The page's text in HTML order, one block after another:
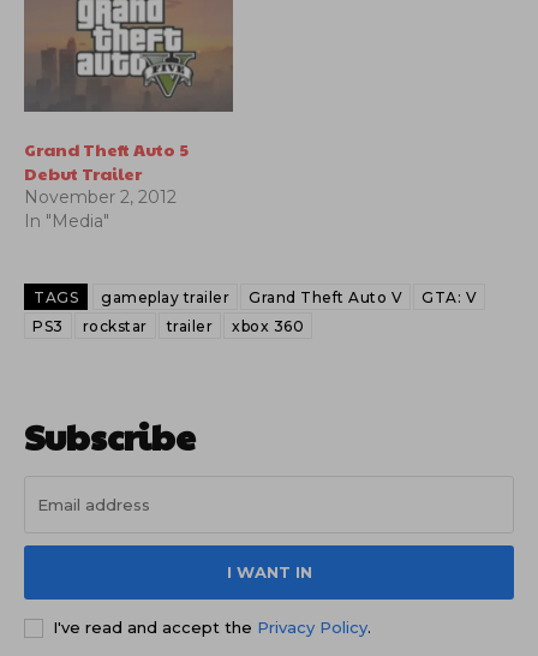
Grand Theft Auto 5
Debut Trailer
November 2, 2012
In "Media"
TAGS gameplay trailer Grand Theft Auto V
GTA: V
PS3
rockstar trailer xbox 360
Subscribe
I WANT IN
I've read and accept the Privacy Policy.